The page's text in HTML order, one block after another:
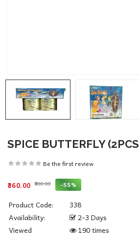
SPICE BUTTERFLY
Be the first review
₹360.00 ₹800.00 -55%
Product Code:
338
Availability:
2-3 Days
Viewed
190 times